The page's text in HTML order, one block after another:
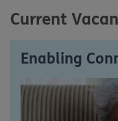
Current
Enabling